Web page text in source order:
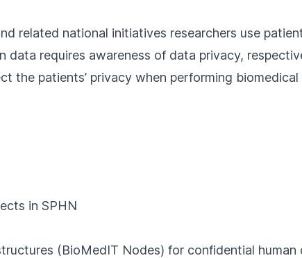
related national initiatives researchers use
requires awareness of data privacy,
the patients’ privacy when performing biomedical
in SPHN
(BioMedIT Nodes) for confidential human